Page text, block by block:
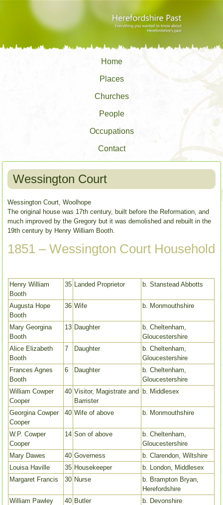
Home
Places
Churches
People
Occupations
Contact
Wessington Court
Wessington Court, Woolhope
The original house was 17th century, built before the Reformation, and
much improved by the Gregory but it was demolished and rebuilt in the
19th century by Henry William Booth.
1851 – Wessington Court Household
Henry William
Booth
35 Landed Proprietor b. Stanstead Abbotts
Augusta Hope
Booth
36 Wife b. Monmouthshire
Mary Georgina
Booth
13 Daughter
b. Cheltenham,
Gloucestershire
Alice Elizabeth
Booth
7 Daughter
b. Cheltenham,
Gloucestershire
Frances Agnes
Booth
6 Daughter
b. Cheltenham,
Gloucestershire
William Cowper
Cooper
40 Visitor, Magistrate and
Barrister
b. Middlesex
Georgina Cowper
Cooper
40 Wife of above b. Monmouthshire
W.P. Cowper
Cooper
14 Son of above
b. Cheltenham,
Gloucestershire
Mary Dawes
40 Governess
b. Clarendon, Wiltshire
Louisa Haville
35 Housekeeper
b. London, Middlesex
Margaret Francis
30 Nurse
b. Brampton Bryan,
Herefordshire
William Pawley
40 Butler
b. Devonshire